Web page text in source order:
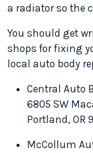
a radiator so the
You should get
shops for fixing
local auto body
Central Auto
6805 SW
Portland, OR
McCollum